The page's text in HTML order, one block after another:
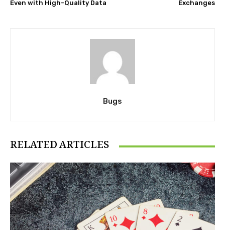
Even with High-Quality Data Exchanges
Bugs
RELATED ARTICLES